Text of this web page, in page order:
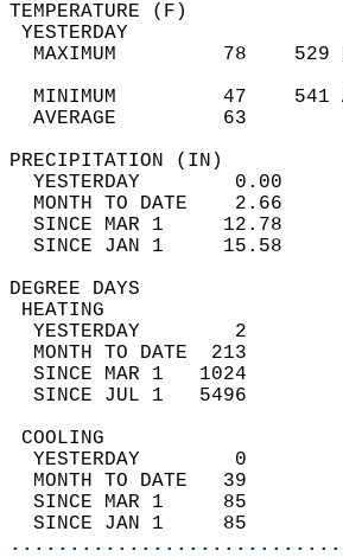
MAXIMUM         78
MINIMUM         47
AVERAGE         63
YESTERDAY        0.00
MONTH TO DATE    2.66
SINCE MAR 1     12.78
SINCE JAN 1     15.58
YESTERDAY        2
MONTH TO DATE  213
SINCE MAR 1   1024
SINCE JUL 1   5496
YESTERDAY        0
MONTH TO DATE   39
SINCE MAR 1     85
SINCE JAN 1     85